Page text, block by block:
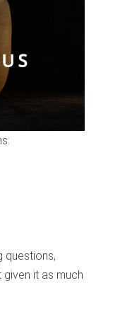
questions,
given it as much